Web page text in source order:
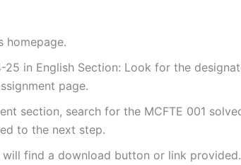
homepage.
in English Section: Look for the
page.
section, search for the MCFTE 001
to the next step.
find a download button or link